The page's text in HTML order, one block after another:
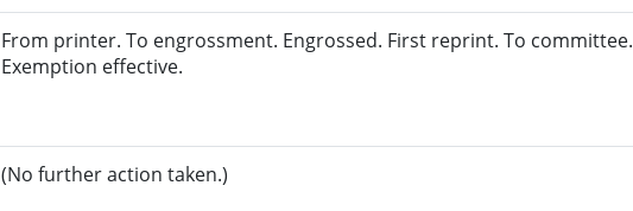
From printer. To engrossment. Engrossed. First reprint. To committee.
Exemption effective.
(No further action taken.)